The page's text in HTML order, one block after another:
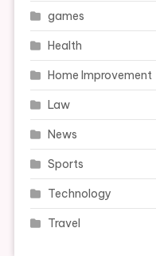
games
Health
Home Improvement
Law
News
Sports
Technology
Travel